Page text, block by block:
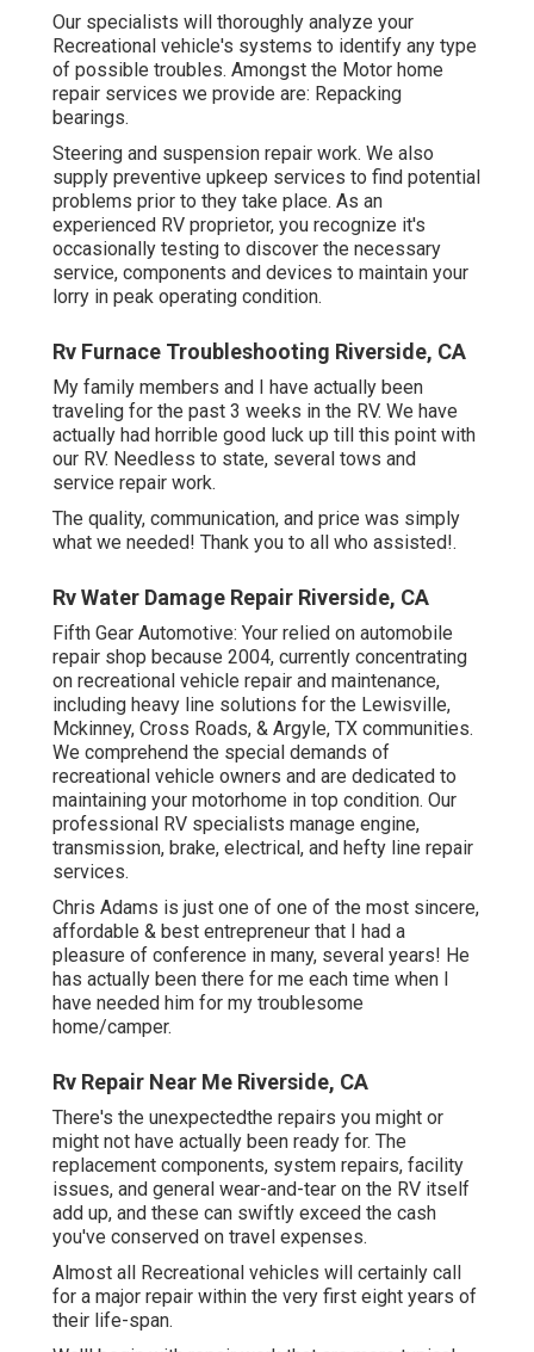
Our specialists will thoroughly analyze your
Recreational vehicle's systems to identify any type
of possible troubles. Amongst the Motor home
repair services we provide are: Repacking
bearings.
Steering and suspension repair work. We also
supply preventive upkeep services to find potential
problems prior to they take place. As an
experienced RV proprietor, you recognize it's
occasionally testing to discover the necessary
service, components and devices to maintain your
lorry in peak operating condition.
Rv Furnace Troubleshooting Riverside, CA
My family members and I have actually been
traveling for the past 3 weeks in the RV. We have
actually had horrible good luck up till this point with
our RV. Needless to state, several tows and
service repair work.
The quality, communication, and price was simply
what we needed! Thank you to all who assisted!.
Rv Water Damage Repair Riverside, CA
Fifth Gear Automotive: Your relied on automobile
repair shop because 2004, currently concentrating
on recreational vehicle repair and maintenance,
including heavy line solutions for the Lewisville,
Mckinney, Cross Roads, & Argyle, TX communities.
We comprehend the special demands of
recreational vehicle owners and are dedicated to
maintaining your motorhome in top condition. Our
professional RV specialists manage engine,
transmission, brake, electrical, and hefty line repair
services.
Chris Adams is just one of one of the most sincere,
affordable & best entrepreneur that I had a
pleasure of conference in many, several years! He
has actually been there for me each time when I
have needed him for my troublesome
home/camper.
Rv Repair Near Me Riverside, CA
There's the unexpectedthe repairs you might or
might not have actually been ready for. The
replacement components, system repairs, facility
issues, and general wear-and-tear on the RV itself
add up, and these can swiftly exceed the cash
you've conserved on travel expenses.
Almost all Recreational vehicles will certainly call
for a major repair within the very first eight years of
their life-span.